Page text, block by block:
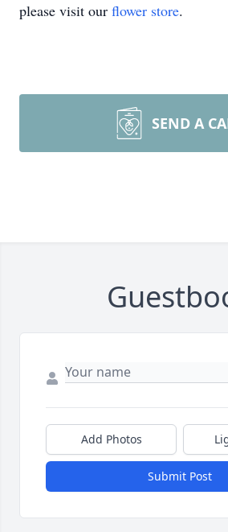
please visit our flower store.
SEND A
Add Photos
Submit Post